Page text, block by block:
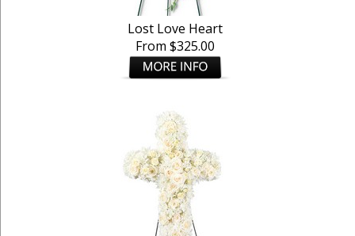
Lost Love Heart
From $325.00